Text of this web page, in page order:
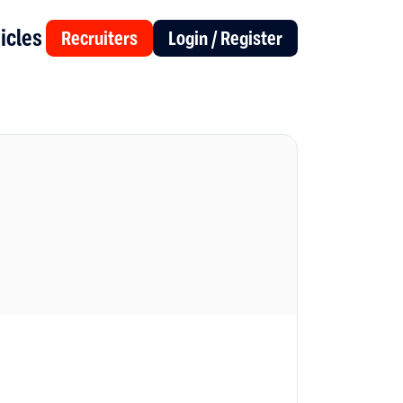
Recruiters Login / Register